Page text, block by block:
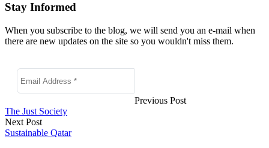
Stay Informed
When you subscribe to the blog, we will send you an e-mail when
there are new updates on the site so you wouldn't miss them.
Previous Post
The Just Society
Next Post
Sustainable Qatar